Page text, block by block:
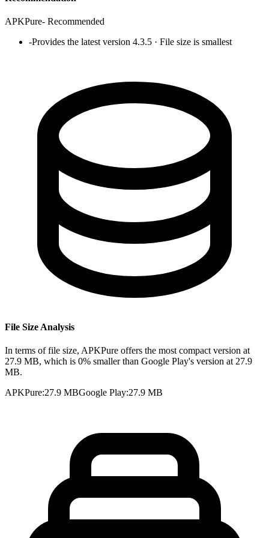
APKPure- Recommended
-Provides the latest version 4.3.5 · File size is smallest
File Size Analysis
In terms of file size, APKPure offers the most compact version at
27.9 MB, which is 0% smaller than Google Play's version at 27.9
MB.
APKPure:27.9 MBGoogle Play:27.9 MB